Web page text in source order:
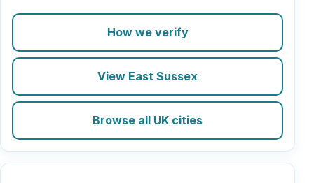
How we verify
View East Sussex
Browse all UK cities